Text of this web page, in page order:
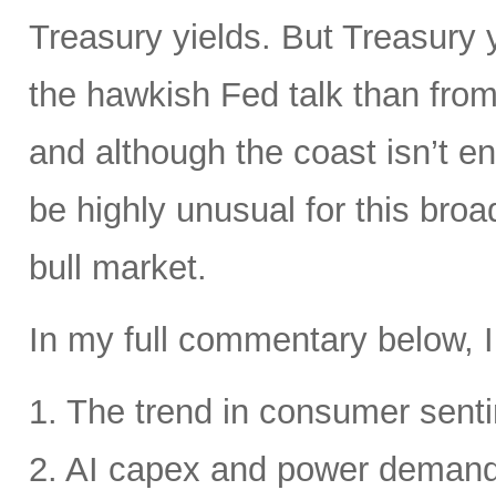
Treasury yields. But Treasury
the hawkish Fed talk than
and although the coast isn’t
be highly unusual for this
bull market.
In my full commentary below,
1. The trend in consumer
2. AI capex and power